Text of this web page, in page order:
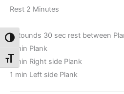
Toggle High Contrast
Toggle Font size
Rest 2 Minutes
2 Rounds 30 sec rest between
1 min Plank
1 min Right side Plank
1 min Left side Plank